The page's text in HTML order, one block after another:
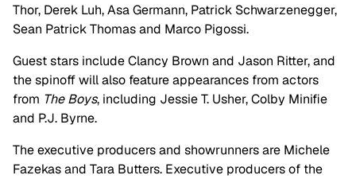
Thor, Derek Luh, Asa Germann, Patrick Schwarzenegger,
Sean Patrick Thomas and Marco Pigossi.
Guest stars include Clancy Brown and Jason Ritter, and
the spinoff will also feature appearances from actors
from The Boys, including Jessie T. Usher, Colby Minifie
and P.J. Byrne.
The executive producers and showrunners are Michele
Fazekas and Tara Butters. Executive producers of the